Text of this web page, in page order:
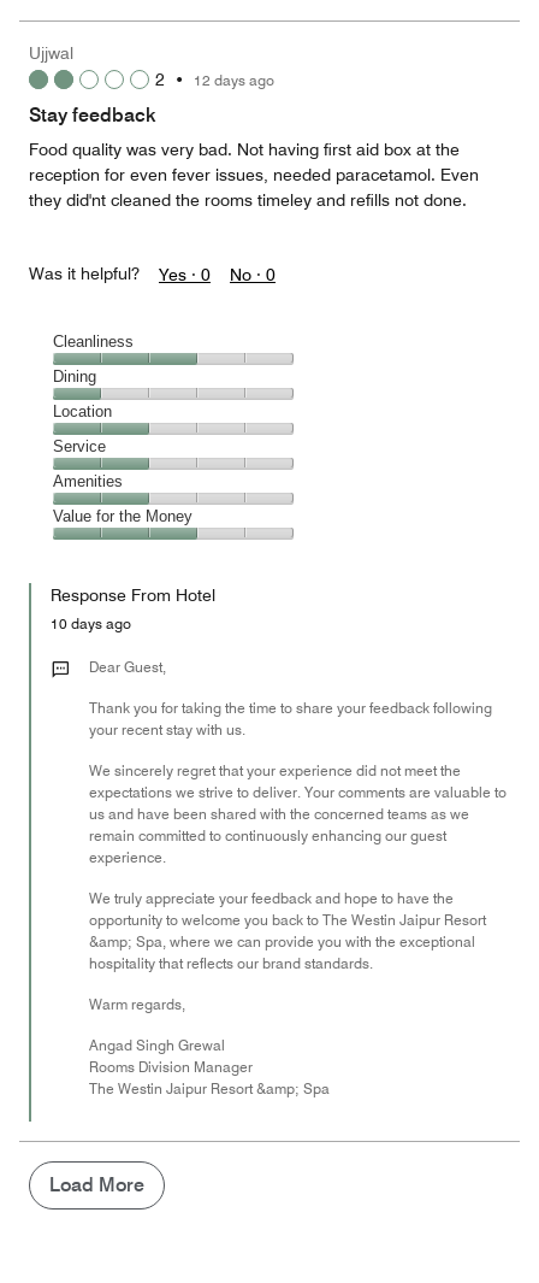
5
5
out
5
Ujjwal
2 • 12 days ago
Stay feedback
Food quality was very bad. Not having first aid box at the
reception for even fever issues, needed paracetamol. Even
they did'nt cleaned the rooms timeley and refills not done.
Was it helpful? Yes · 0 No · 0
Cleanliness
Cleanliness,
3
out
of
5
Dining
Dining,
1
out
of
5
Location
Location,
2
out
of
5
Service
Service,
2
out
Amenities
Amenities,
2
of
Value for the Money
the
Money,
out
Response From Hotel
10 days ago
Dear Guest,
Thank you for taking the time to share your feedback following
your recent stay with us.
We sincerely regret that your experience did not meet the
expectations we strive to deliver. Your comments are valuable to
us and have been shared with the concerned teams as we
remain committed to continuously enhancing our guest
experience.
We truly appreciate your feedback and hope to have the
opportunity to welcome you back to The Westin Jaipur Resort
&amp; Spa, where we can provide you with the exceptional
hospitality that reflects our brand standards.
Warm regards,
Angad Singh Grewal
Rooms Division Manager
The Westin Jaipur Resort &amp; Spa
Load More